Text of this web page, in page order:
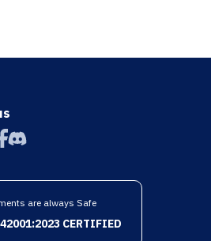
are always Safe
CERTIFIED